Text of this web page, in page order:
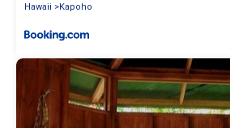
Hawaii
Kapoho